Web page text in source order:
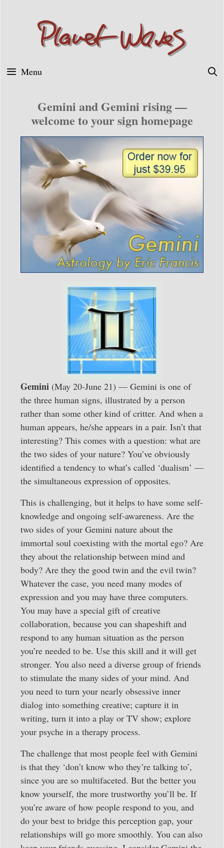
Menu
Gemini and Gemini rising —
welcome to your sign homepage
Gemini (May 20-June 21) — Gemini is one of
the three human signs, illustrated by a person
rather than some other kind of critter. And when a
human appears, he/she appears in a pair. Isn’t that
interesting? This comes with a question: what are
the two sides of your nature? You’ve obviously
identified a tendency to what’s called ‘dualism’ —
the simultaneous expression of opposites.
This is challenging, but it helps to have some self-
knowledge and ongoing self-awareness. Are the
two sides of your Gemini nature about the
immortal soul coexisting with the mortal ego? Are
they about the relationship between mind and
body? Are they the good twin and the evil twin?
Whatever the case, you need many modes of
expression and you may have three computers.
You may have a special gift of creative
collaboration, because you can shapeshift and
respond to any human situation as the person
you’re needed to be. Use this skill and it will get
stronger. You also need a diverse group of friends
to stimulate the many sides of your mind. And
you need to turn your nearly obsessive inner
dialog into something creative; capture it in
writing, turn it into a play or TV show; explore
your psyche in a therapy process.
The challenge that most people feel with Gemini
is that they ‘don’t know who they’re talking to’,
since you are so multifaceted. But the better you
know yourself, the more trustworthy you’ll be. If
you’re aware of how people respond to you, and
do your best to bridge this perception gap, your
relationships will go more smoothly. You can also